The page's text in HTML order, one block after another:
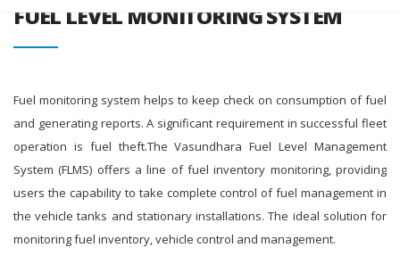
FUEL LEVEL MONITORING SYSTEM
Fuel monitoring system helps to keep check on consumption of fuel
and generating reports. A significant requirement in successful fleet
operation is fuel theft.The Vasundhara Fuel Level Management
System (FLMS) offers a line of fuel inventory monitoring, providing
users the capability to take complete control of fuel management in
the vehicle tanks and stationary installations. The ideal solution for
monitoring fuel inventory, vehicle control and management.